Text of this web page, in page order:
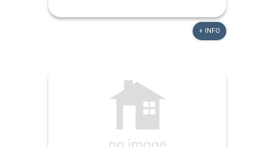
+ INFO